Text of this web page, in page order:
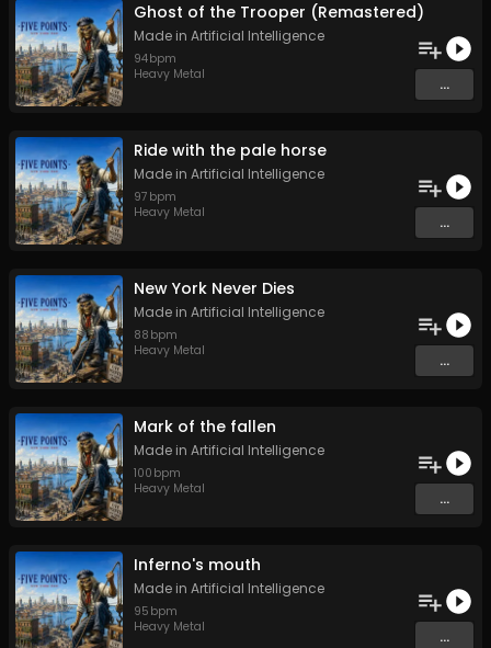
Ghost of the Trooper (Remastered)
Made in Artificial Intelligence
94bpm
Heavy Metal
...
Ride with the pale horse
Made in Artificial Intelligence
97 bpm
Heavy Metal
...
New York Never Dies
Made in Artificial Intelligence
88 bpm
Heavy Metal
...
Mark of the fallen
Made in Artificial Intelligence
100 bpm
Heavy Metal
...
Inferno's mouth
Made in Artificial Intelligence
95 bpm
Heavy Metal
...